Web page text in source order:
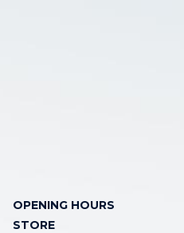
OPENING HOURS
STORE